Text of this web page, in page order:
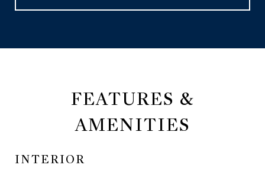
FEATURES &
AMENITIES
INTERIOR